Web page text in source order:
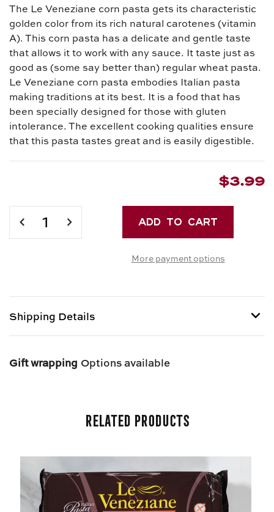
The Le Veneziane corn pasta gets its characteristic
golden color from its rich natural carotenes (vitamin
A). This corn pasta has a delicate and gentle taste
that allows it to work with any sauce. It taste just as
good as (some say better than) regular wheat pasta.
Le Veneziane corn pasta embodies Italian pasta
making traditions at its best. It is a food that has
been specially designed for those with gluten
intolerance. The excellent cooking qualities ensure
that this pasta tastes great and is easily digestible.
$3.99
Current
Stock:
DECREASE
FARFALLE
INCREASE
FARFALLE
More payment options
Shipping Details
Gift wrapping Options available
Related Products